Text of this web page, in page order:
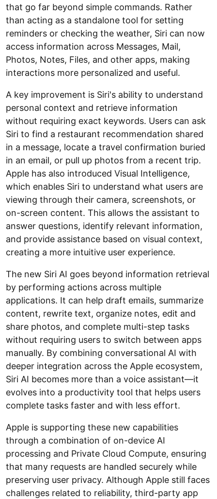
that go far beyond simple commands. Rather
than acting as a standalone tool for setting
reminders or checking the weather, Siri can now
access information across Messages, Mail,
Photos, Notes, Files, and other apps, making
interactions more personalized and useful.
A key improvement is Siri's ability to understand
personal context and retrieve information
without requiring exact keywords. Users can ask
Siri to find a restaurant recommendation shared
in a message, locate a travel confirmation buried
in an email, or pull up photos from a recent trip.
Apple has also introduced Visual Intelligence,
which enables Siri to understand what users are
viewing through their camera, screenshots, or
on-screen content. This allows the assistant to
answer questions, identify relevant information,
and provide assistance based on visual context,
creating a more intuitive user experience.
The new Siri AI goes beyond information retrieval
by performing actions across multiple
applications. It can help draft emails, summarize
content, rewrite text, organize notes, edit and
share photos, and complete multi-step tasks
without requiring users to switch between apps
manually. By combining conversational AI with
deeper integration across the Apple ecosystem,
Siri AI becomes more than a voice assistant—it
evolves into a productivity tool that helps users
complete tasks faster and with less effort.
Apple is supporting these new capabilities
through a combination of on-device AI
processing and Private Cloud Compute, ensuring
that many requests are handled securely while
preserving user privacy. Although Apple still faces
challenges related to reliability, third-party app